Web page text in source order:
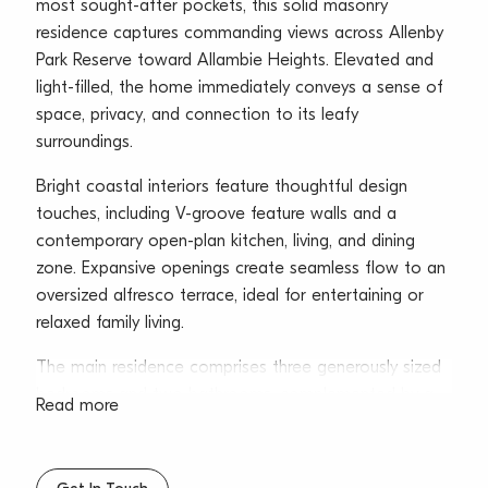
most sought-after pockets, this solid masonry
residence captures commanding views across Allenby
Park Reserve toward Allambie Heights. Elevated and
light-filled, the home immediately conveys a sense of
space, privacy, and connection to its leafy
surroundings.
Bright coastal interiors feature thoughtful design
touches, including V-groove feature walls and a
contemporary open-plan kitchen, living, and dining
zone. Expansive openings create seamless flow to an
oversized alfresco terrace, ideal for entertaining or
relaxed family living.
The main residence comprises three generously sized
bedrooms and two bathrooms, complemented by a
flexible living arrangements.
Read more